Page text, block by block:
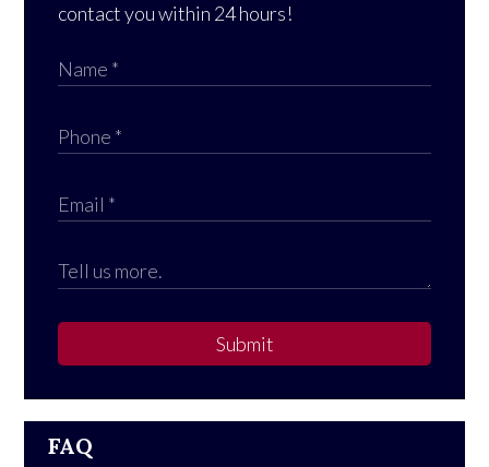
contact you within 24 hours!
Submit
FAQ